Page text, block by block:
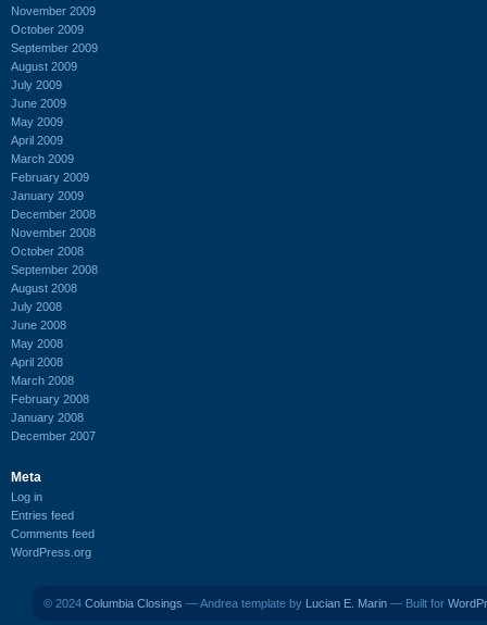
November 2009
October 2009
September 2009
August 2009
July 2009
June 2009
May 2009
April 2009
March 2009
February 2009
January 2009
December 2008
November 2008
October 2008
September 2008
August 2008
July 2008
June 2008
May 2008
April 2008
March 2008
February 2008
January 2008
December 2007
Meta
Log in
Entries feed
Comments feed
WordPress.org
© 2024 Columbia Closings — Andrea template by Lucian E. Marin — Built for